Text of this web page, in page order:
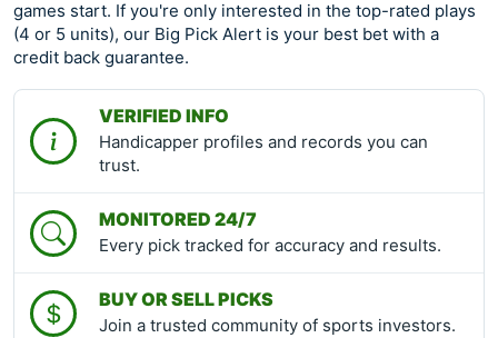
games start. If you're only interested in the top-rated plays
(4 or 5 units), our Big Pick Alert is your best bet with a
credit back guarantee.
VERIFIED INFO
Handicapper profiles and records you can
trust.
MONITORED 24/7
Every pick tracked for accuracy and results.
BUY OR SELL PICKS
Join a trusted community of sports investors.